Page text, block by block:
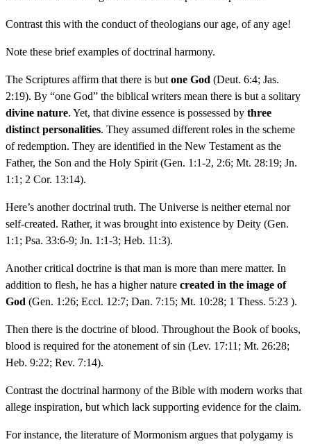
Contrast this with the conduct of theologians our age, of any age!
Note these brief examples of doctrinal harmony.
The Scriptures affirm that there is but one God (Deut. 6:4; Jas.
2:19). By “one God” the biblical writers mean there is but a solitary
divine nature. Yet, that divine essence is possessed by three
distinct personalities. They assumed different roles in the scheme
of redemption. They are identified in the New Testament as the
Father, the Son and the Holy Spirit (Gen. 1:1-2, 2:6; Mt. 28:19; Jn.
1:1; 2 Cor. 13:14).
Here’s another doctrinal truth. The Universe is neither eternal nor
self-created. Rather, it was brought into existence by Deity (Gen.
1:1; Psa. 33:6-9; Jn. 1:1-3; Heb. 11:3).
Another critical doctrine is that man is more than mere matter. In
addition to flesh, he has a higher nature created in the image of
God (Gen. 1:26; Eccl. 12:7; Dan. 7:15; Mt. 10:28; 1 Thess. 5:23 ).
Then there is the doctrine of blood. Throughout the Book of books,
blood is required for the atonement of sin (Lev. 17:11; Mt. 26:28;
Heb. 9:22; Rev. 7:14).
Contrast the doctrinal harmony of the Bible with modern works that
allege inspiration, but which lack supporting evidence for the claim.
For instance, the literature of Mormonism argues that polygamy is